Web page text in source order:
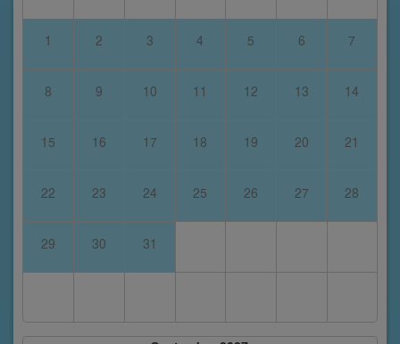
1 2 3 4 5 6 7
8 9 10 11 12 13 14
15 16 17 18 19 20 21
22 23 24 25 26 27 28
29 30 31